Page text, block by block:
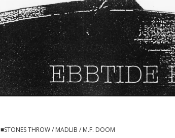
■STONES THROW / MADLIB / M.F. DOOM